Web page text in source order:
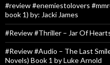
#review #enemiestolovers
book 1) by: Jacki James
#Review #Thriller – Jar Of
#Review #Audio – The Last
Novels) Book 1 by Luke Arnold